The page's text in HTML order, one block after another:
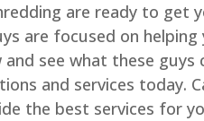
are ready to get
are focused on helping
see what these guys
and services today.
the best services for